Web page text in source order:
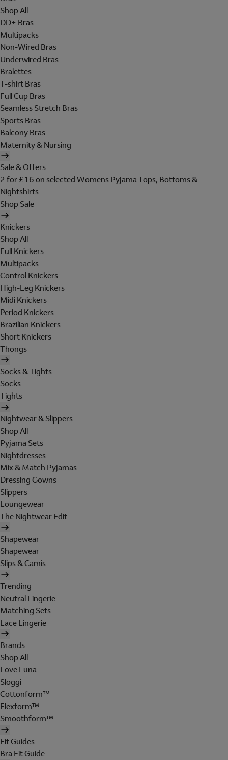
Shop All
DD+ Bras
Multipacks
Non-Wired Bras
Underwired Bras
Bralettes
T-shirt Bras
Full Cup Bras
Seamless Stretch Bras
Sports Bras
Balcony Bras
Maternity & Nursing
Sale & Offers
2 for £16 on selected Womens Pyjama Tops, Bottoms &
Nightshirts
Shop Sale
Knickers
Shop All
Full Knickers
Multipacks
Control Knickers
High-Leg Knickers
Midi Knickers
Period Knickers
Brazilian Knickers
Short Knickers
Thongs
Socks & Tights
Socks
Tights
Nightwear & Slippers
Shop All
Pyjama Sets
Nightdresses
Mix & Match Pyjamas
Dressing Gowns
Slippers
Loungewear
The Nightwear Edit
Shapewear
Shapewear
Slips & Camis
Trending
Neutral Lingerie
Matching Sets
Lace Lingerie
Brands
Shop All
Love Luna
Sloggi
Cottonform™
Flexform™
Smoothform™
Fit Guides
Bra Fit Guide